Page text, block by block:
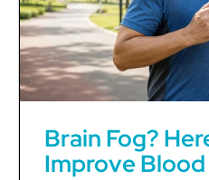
Brain Fog?
Improve